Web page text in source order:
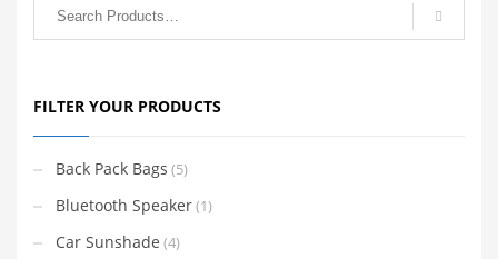
FILTER YOUR PRODUCTS
Back Pack Bags (5)
Bluetooth Speaker(1)
Car Sunshade (4)